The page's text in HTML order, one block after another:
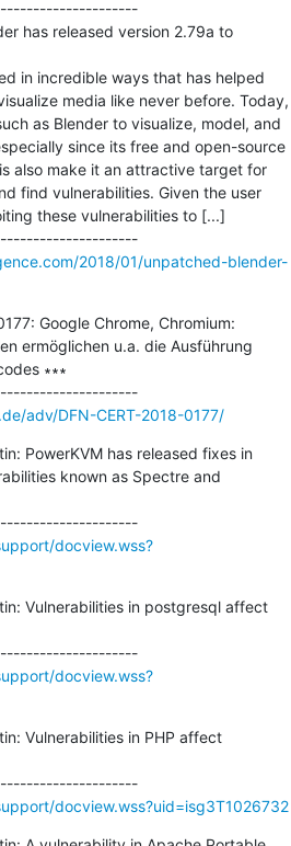
has released version 2.79a to
in incredible ways that has helped
media like never before. Today,
as Blender to visualize, model, and
since its free and open-source
also make it an attractive target for
find vulnerabilities. Given the user
these vulnerabilities to [...]
---------------------------------------------
2018/01/unpatched-blender-
Google Chrome, Chromium:
ermöglichen u.a. die Ausführung
∗∗∗
---------------------------------------------
adv/DFN-CERT-2018-0177/
PowerKVM has released fixes in
known as Spectre and
---------------------------------------------
docview.wss?
Vulnerabilities in postgresql affect
---------------------------------------------
docview.wss?
Vulnerabilities in PHP affect
---------------------------------------------
docview.wss?uid=isg3T1026732